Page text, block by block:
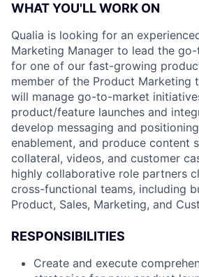
WHAT YOU'LL WORK ON
Qualia is looking for an
Marketing Manager to lead the
for one of our fast-growing
member of the Product Marketing
will manage go-to-market
product/feature launches and
develop messaging and
enablement, and produce content
collateral, videos, and customer
highly collaborative role partners
cross-functional teams, including
Product, Sales, Marketing, and
RESPONSIBILITIES
Create and execute